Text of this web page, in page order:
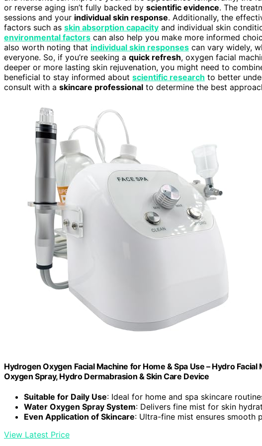
or reverse aging isn’t fully backed by scientific evidence. The
sessions and your individual skin response. Additionally, the
factors such as skin absorption capacity and individual skin
environmental factors can also help you make more informed
also worth noting that individual skin responses can vary widely,
everyone. So, if you’re seeking a quick refresh, oxygen facial
deeper or more lasting skin rejuvenation, you might need to
beneficial to stay informed about scientific research to better
consult with a skincare professional to determine the best
Hydrogen Oxygen Facial Machine for Home & Spa Use – Hydro
Oxygen Spray, Hydro Dermabrasion & Skin Care Device
Suitable for Daily Use: Ideal for home and spa skincare
Water Oxygen Spray System: Delivers fine mist for skin
Even Application of Skincare: Ultra-fine mist ensures smooth
View Latest Price